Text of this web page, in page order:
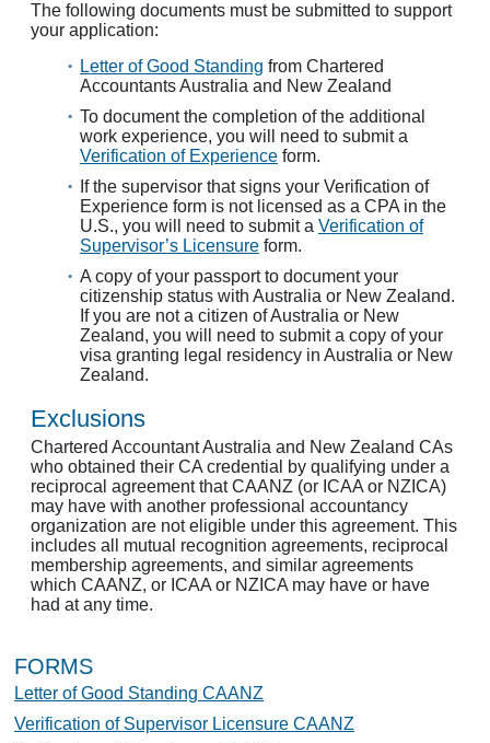
The following documents must be submitted to support
your application:
Letter of Good Standing from Chartered
Accountants Australia and New Zealand
To document the completion of the additional
work experience, you will need to submit a
Verification of Experience form.
If the supervisor that signs your Verification of
Experience form is not licensed as a CPA in the
U.S., you will need to submit a Verification of
Supervisor’s Licensure form.
A copy of your passport to document your
citizenship status with Australia or New Zealand.
If you are not a citizen of Australia or New
Zealand, you will need to submit a copy of your
visa granting legal residency in Australia or New
Zealand.
Exclusions
Chartered Accountant Australia and New Zealand CAs
who obtained their CA credential by qualifying under a
reciprocal agreement that CAANZ (or ICAA or NZICA)
may have with another professional accountancy
organization are not eligible under this agreement. This
includes all mutual recognition agreements, reciprocal
membership agreements, and similar agreements
which CAANZ, or ICAA or NZICA may have or have
had at any time.
FORMS
Letter of Good Standing CAANZ
Verification of Supervisor Licensure CAANZ